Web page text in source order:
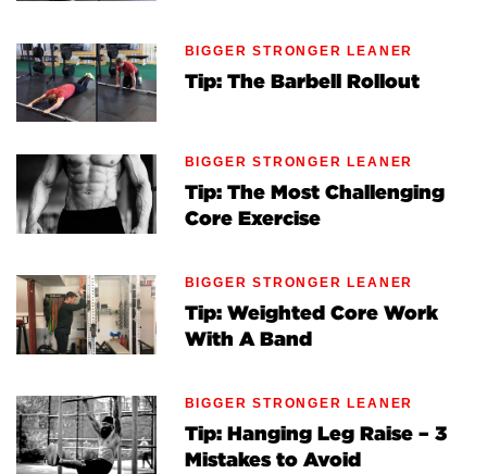
BIGGER STRONGER LEANER
Tip: The Barbell Rollout
BIGGER STRONGER LEANER
Tip: The Most Challenging
Core Exercise
BIGGER STRONGER LEANER
Tip: Weighted Core Work
With A Band
BIGGER STRONGER LEANER
Tip: Hanging Leg Raise – 3
Mistakes to Avoid